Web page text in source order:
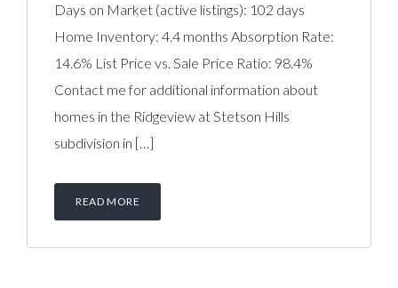
Days on Market (active listings): 102 days
Home Inventory: 4.4 months Absorption Rate:
14.6% List Price vs. Sale Price Ratio: 98.4%
Contact me for additional information about
homes in the Ridgeview at Stetson Hills
subdivision in […]
READ MORE